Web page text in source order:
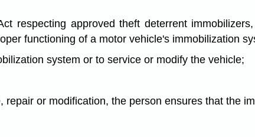
respecting approved theft deterrent
functioning of a motor vehicle's immobilization
system or to service or modify the vehicle;
or modification, the person ensures that the